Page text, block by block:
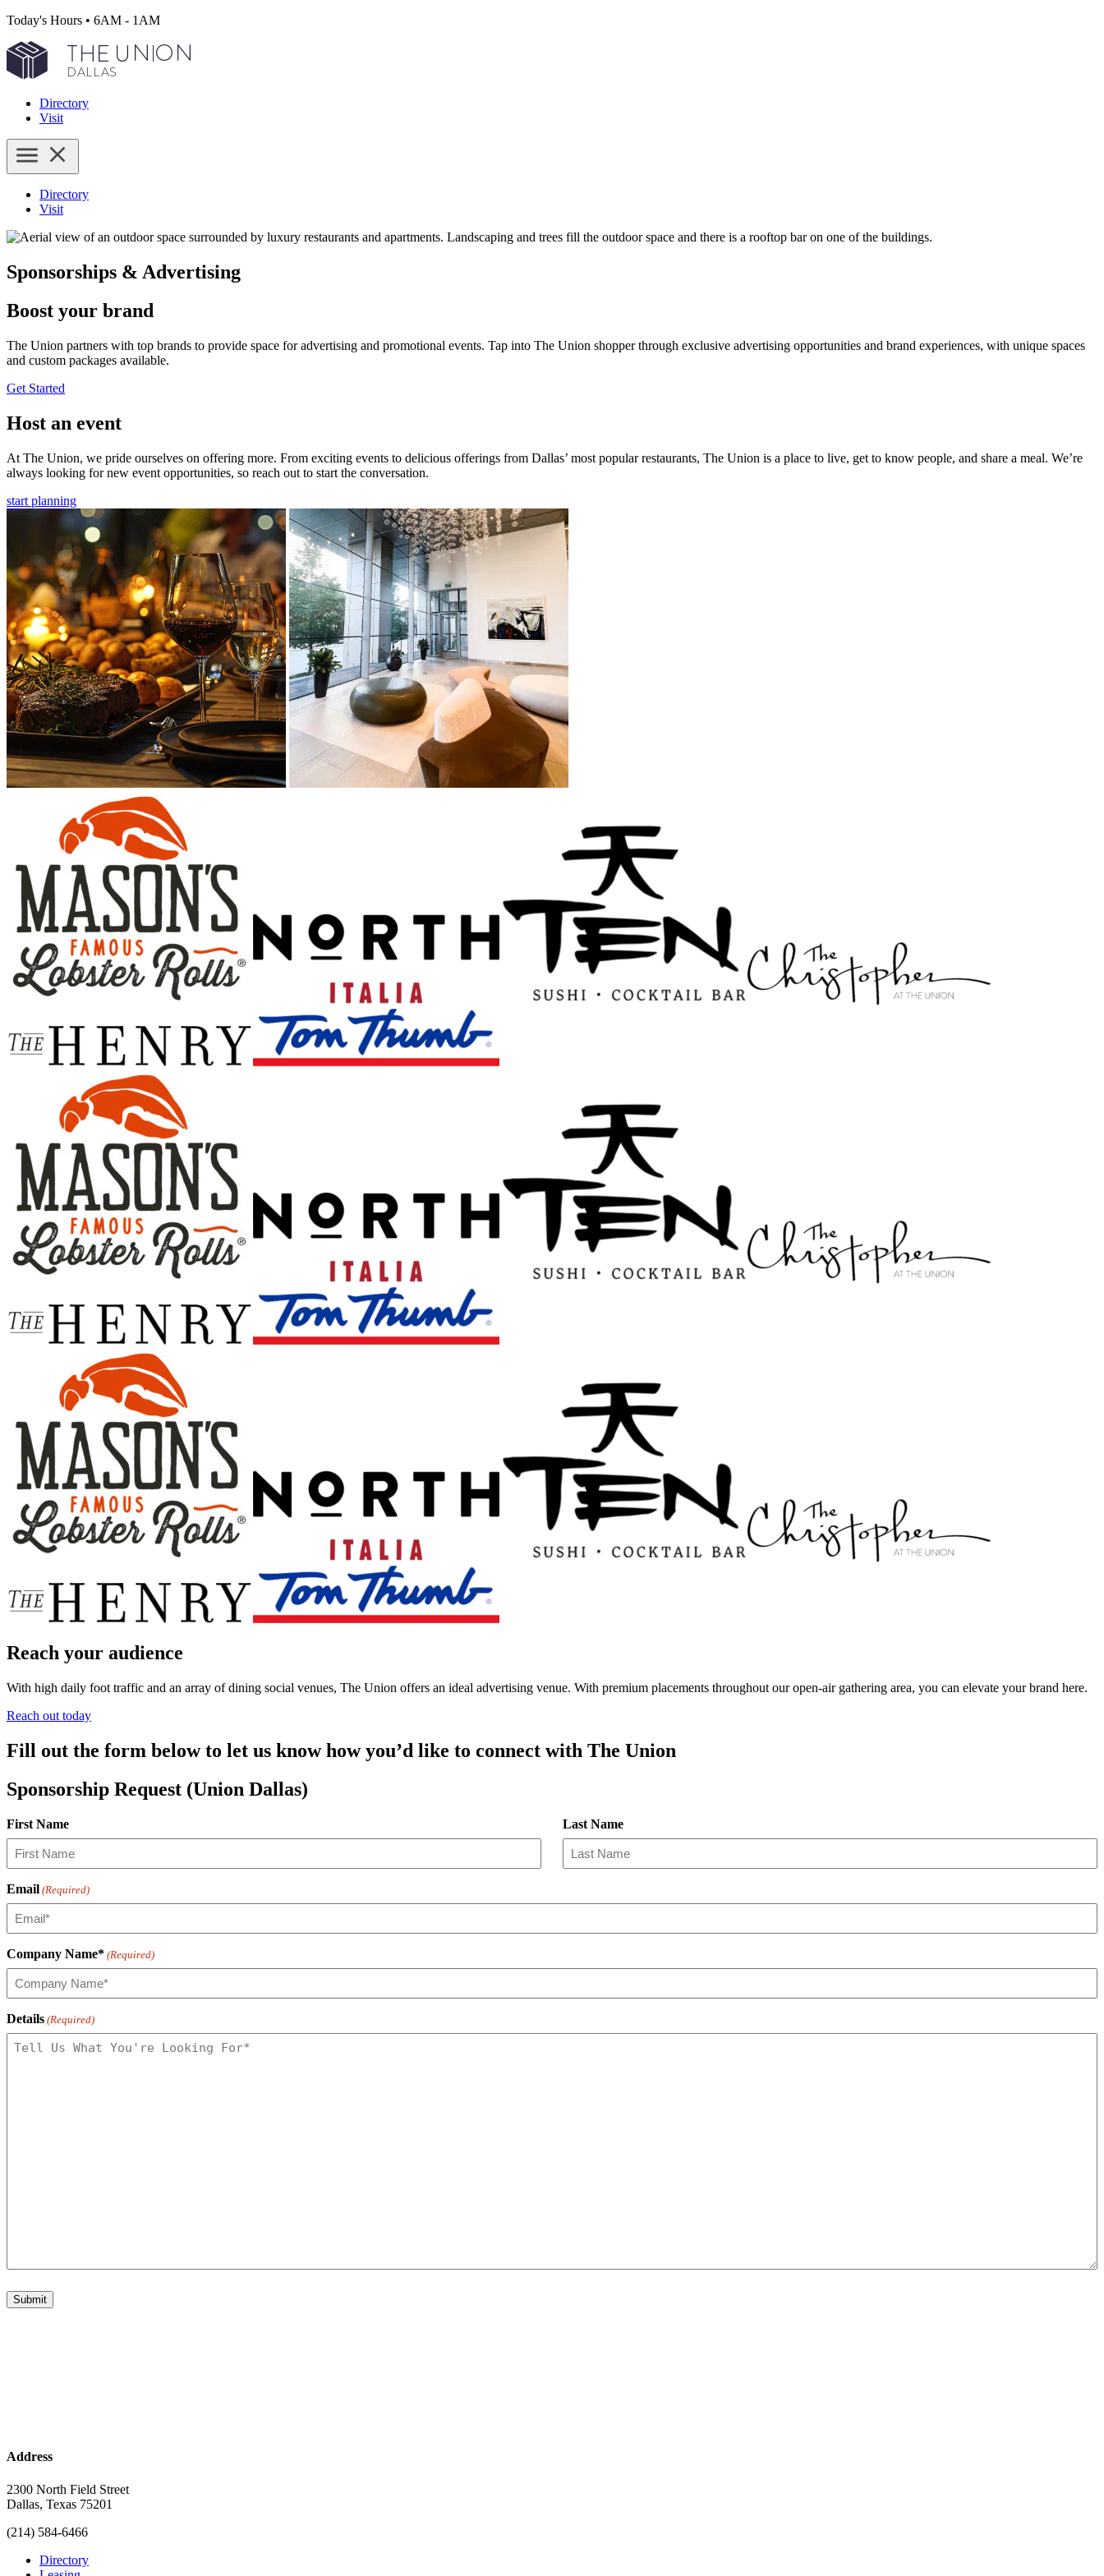
Today's Hours • 6AM - 1AM
Directory
Visit
Directory
Visit
Sponsorships & Advertising
Boost your brand
The Union partners with top brands to provide space for advertising and promotional events. Tap into The Union shopper through exclusive advertising opportunities and brand experiences, with unique spaces
and custom packages available.
Get Started
Host an event
At The Union, we pride ourselves on offering more. From exciting events to delicious offerings from Dallas’ most popular restaurants, The Union is a place to live, get to know people, and share a meal. We’re
always looking for new event opportunities, so reach out to start the conversation.
start planning
Reach your audience
With high daily foot traffic and an array of dining social venues, The Union offers an ideal advertising venue. With premium placements throughout our open-air gathering area, you can elevate your brand here.
Reach out today
Fill out the form below to let us know how you’d like to connect with The Union
Sponsorship Request (Union Dallas)
First Name Last Name
Email (Required)
Company Name* (Required)
Details (Required)
Address
2300 North Field Street
Dallas, Texas 75201
(214) 584-6466
Directory